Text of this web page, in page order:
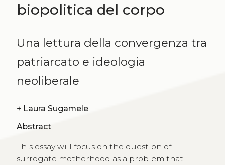
biopolitica del corpo
Una lettura della convergenza tra
patriarcato e ideologia
neoliberale
+ Laura Sugamele
Abstract
This essay will focus on the question of
surrogate motherhood as a problem that